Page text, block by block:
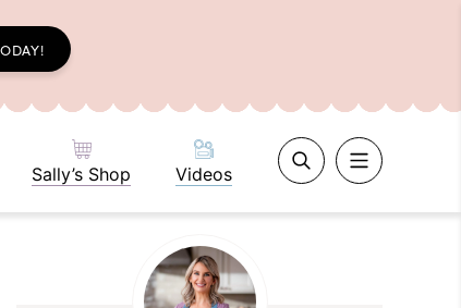
Sally’s Shop Videos